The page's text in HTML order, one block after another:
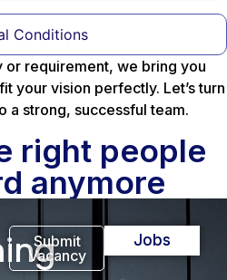
right people
anymore
or requirement, we bring you
your vision perfectly. Let’s turn
a strong, successful team.
Conditions
Submit
Vacancy
Jobs